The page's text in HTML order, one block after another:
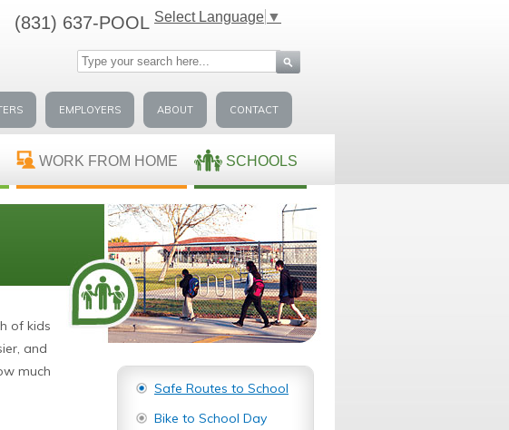
(831) 637-POOL Select Language ▼
EMPLOYERS ABOUT CONTACT
WORK FROM HOME SCHOOLS
of kids
and
much
Safe Routes to School
Bike to School Day